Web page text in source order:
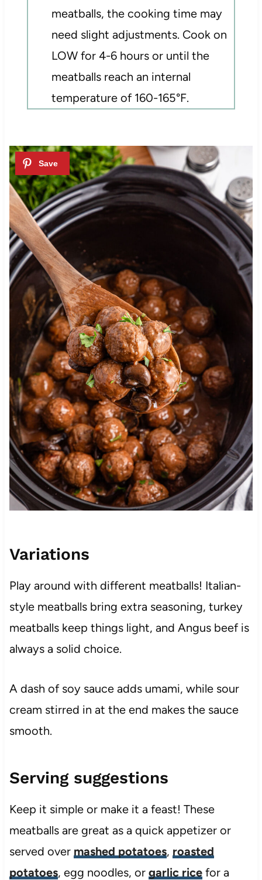
meatballs, the cooking time may
need slight adjustments. Cook on
LOW for 4-6 hours or until the
meatballs reach an internal
temperature of 160-165°F.
Variations
Play around with different meatballs! Italian-
style meatballs bring extra seasoning, turkey
meatballs keep things light, and Angus beef is
always a solid choice.
A dash of soy sauce adds umami, while sour
cream stirred in at the end makes the sauce
smooth.
Serving suggestions
Keep it simple or make it a feast! These
meatballs are great as a quick appetizer or
served over mashed potatoes, roasted
potatoes, egg noodles, or garlic ricefor a